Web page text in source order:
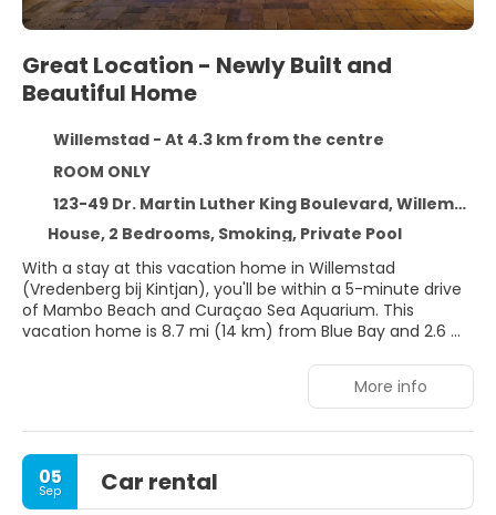
Great Location - Newly Built and
Beautiful Home
Willemstad - At 4.3 km from the centre
ROOM ONLY
123-49 Dr. Martin Luther King Boulevard, Willemstad 0000
House, 2 Bedrooms, Smoking, Private Pool
With a stay at this vacation home in Willemstad
(Vredenberg bij Kintjan), you'll be within a 5-minute drive
of Mambo Beach and Curaçao Sea Aquarium. This
vacation home is 8.7 mi (14 km) from Blue Bay and 2.6 mi
Take advantage of recreation opportunities such as an
outdoor pool or take in the view from a terrace and a
garden. Additional amenities at this vacation home
include complimentary wireless internet access and
barbecue grills.
More info
05
Sep Car rental